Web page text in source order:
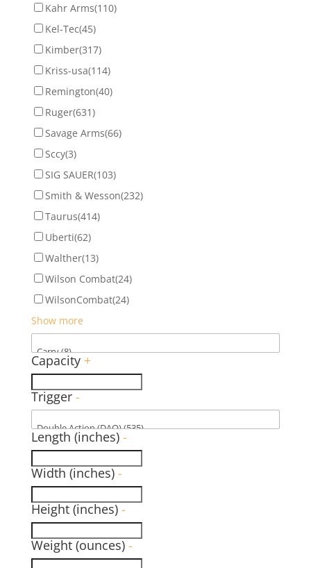
Kahr Arms(110)
Kel-Tec(45)
Kimber(317)
Kriss-usa(114)
Remington(40)
Ruger(631)
Savage Arms(66)
Sccy(3)
SIG SAUER(103)
Smith & Wesson(232)
Taurus(414)
Uberti(62)
Walther(13)
Wilson Combat(24)
WilsonCombat(24)
Show more
Capacity +
Trigger -
Length (inches) -
Width (inches) -
Height (inches) -
Weight (ounces) -